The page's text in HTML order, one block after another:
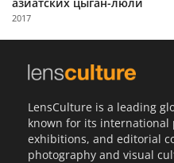
Us
Sign
2017
LensCulture is a leading
known for its international
exhibitions, and editorial
photography and visual